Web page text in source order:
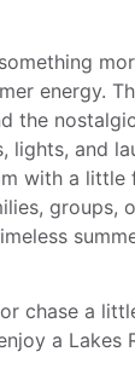
energy.
the
and
with a little
groups,
chase a
a Lakes